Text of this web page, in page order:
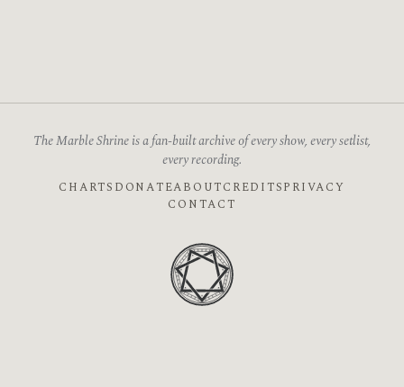
The Marble Shrine is a fan-built archive of every show, every setlist,
every recording.
CHARTS DONATEABOUTCREDITSPRIVACY
CONTACT